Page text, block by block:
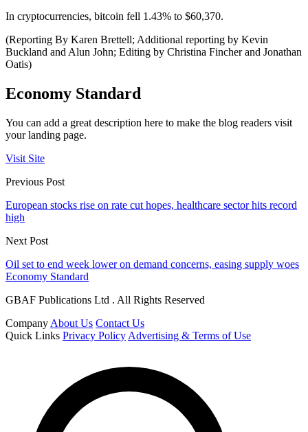
In cryptocurrencies, bitcoin fell 1.43% to $60,370.
(Reporting By Karen Brettell; Additional reporting by Kevin
Buckland and Alun John; Editing by Christina Fincher and Jonathan
Oatis)
Economy Standard
You can add a great description here to make the blog readers visit
your landing page.
Visit Site
Previous Post
European stocks rise on rate cut hopes, healthcare sector hits record
high
Next Post
Oil set to end week lower on demand concerns, easing supply woes
Economy Standard
GBAF Publications Ltd . All Rights Reserved
Company About Us Contact Us
Quick Links Privacy Policy Advertising & Terms of Use